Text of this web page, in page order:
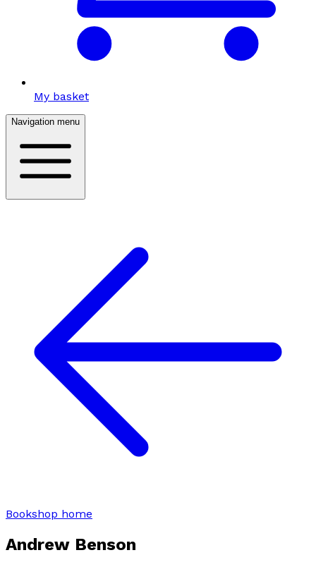
My basket
Navigation menu
Bookshop home
Andrew Benson